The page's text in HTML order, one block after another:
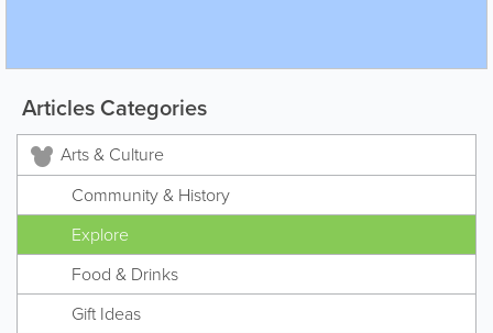
Articles Categories
Arts & Culture
Community & History
Explore
Food & Drinks
Gift Ideas